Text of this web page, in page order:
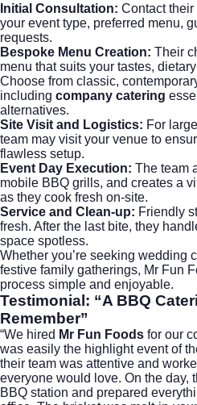
Initial Consultation: Contact
your event type, preferred menu,
requests.
Bespoke Menu Creation: Their
menu that suits your tastes,
Choose from classic,
including company catering
alternatives.
Site Visit and Logistics: For
team may visit your venue to
flawless setup.
Event Day Execution: The team
mobile BBQ grills, and creates a
as they cook fresh on-site.
Service and Clean-up: Friendly
fresh. After the last bite, they
space spotless.
Whether you’re seeking wedding
festive family gatherings, Mr Fun
process simple and enjoyable.
Testimonial: “A BBQ
Remember”
“We hired Mr Fun Foods for our
was easily the highlight event of
their team was attentive and
everyone would love. On the day,
BBQ station and prepared